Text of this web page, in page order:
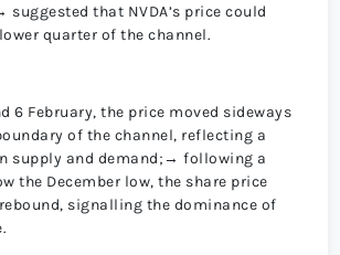
that NVDA’s price could
quarter of the channel.
6 February, the price moved sideways
of the channel, reflecting a
supply and demand;→ following a
the December low, the share price
signalling the dominance of